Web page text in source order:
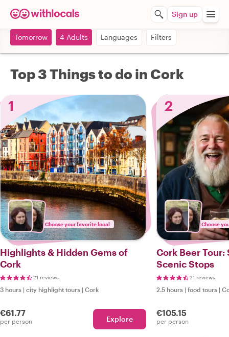
Sign up
Tomorrow 4 Adults Languages Filters
Top 3 Things to do in Cork
1
Choose your favorite local
Highlights & Hidden Gems of
Cork
21 reviews
3 hours | city highlight tours | Cork
€61.77
per person Explore
2
Choose
Cork Beer Tour:
Scenic Stops
21 reviews
2.5 hours | food tours |
€105.15
per person